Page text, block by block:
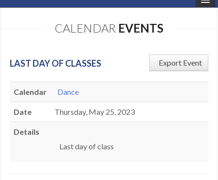
SCHEDULE
TODDLER CLASSES
SUMMER CAMPS
SHOWS
CALENDAR EVENTS
Export Event
LAST DAY OF CLASSES
Calendar Dance
Date Thursday, May 25, 2023
Details
Last day of class